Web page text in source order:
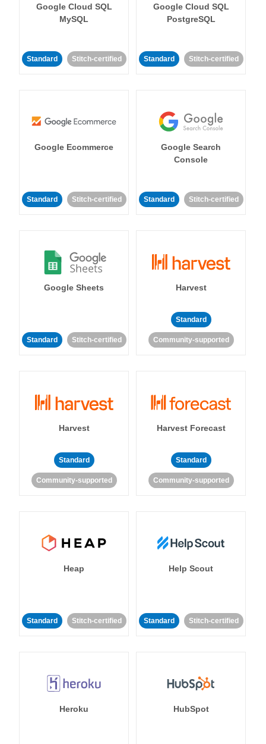
Google Cloud SQL
MySQL
Standard Stitch-certified
Google Cloud SQL
PostgreSQL
Standard Stitch-certified
Google Ecommerce
Standard Stitch-certified
Google Search
Console
Standard Stitch-certified
Google Sheets
Standard Stitch-certified
Harvest
Standard
Community-supported
Harvest
Standard
Community-supported
Harvest Forecast
Standard
Community-supported
Heap
Standard Stitch-certified
Help Scout
Standard Stitch-certified
Heroku HubSpot